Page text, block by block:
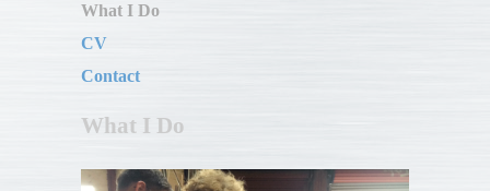
What I Do
CV
Contact
What I Do